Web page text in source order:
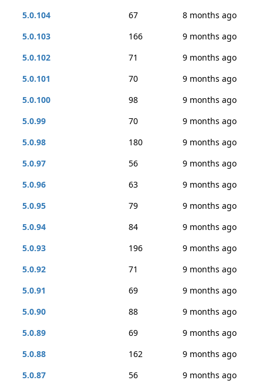
5.0.104
67
8 months ago
5.0.103
166
9 months ago
5.0.102
71
9 months ago
5.0.101
70
9 months ago
5.0.100
98
9 months ago
5.0.99
70
9 months ago
5.0.98
180
9 months ago
5.0.97
56
9 months ago
5.0.96
63
9 months ago
5.0.95
79
9 months ago
5.0.94
84
9 months ago
5.0.93
196
9 months ago
5.0.92
71
9 months ago
5.0.91
69
9 months ago
5.0.90
88
9 months ago
5.0.89
69
9 months ago
5.0.88
162
9 months ago
5.0.87
56
9 months ago